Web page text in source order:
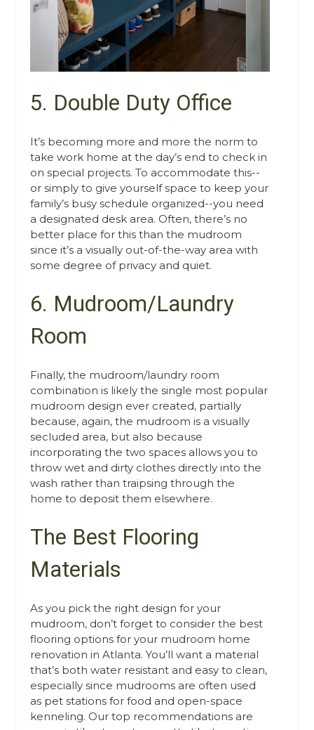
5. Double Duty Office
It’s becoming more and more the norm to
take work home at the day’s end to check in
on special projects. To accommodate this--
or simply to give yourself space to keep your
family’s busy schedule organized--you need
a designated desk area. Often, there’s no
better place for this than the mudroom
since it’s a visually out-of-the-way area with
some degree of privacy and quiet.
6. Mudroom/Laundry
Room
Finally, the mudroom/laundry room
combination is likely the single most popular
mudroom design ever created, partially
because, again, the mudroom is a visually
secluded area, but also because
incorporating the two spaces allows you to
throw wet and dirty clothes directly into the
wash rather than traipsing through the
home to deposit them elsewhere.
The Best Flooring
Materials
As you pick the right design for your
mudroom, don’t forget to consider the best
flooring options for your mudroom home
renovation in Atlanta. You’ll want a material
that’s both water resistant and easy to clean,
especially since mudrooms are often used
as pet stations for food and open-space
kenneling. Our top recommendations are